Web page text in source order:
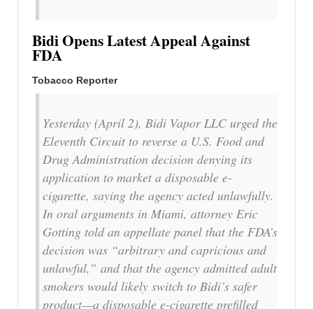
Bidi Opens Latest Appeal Against
FDA
Tobacco Reporter
Yesterday (April 2), Bidi Vapor LLC urged the
Eleventh Circuit to reverse a U.S. Food and
Drug Administration decision denying its
application to market a disposable e-
cigarette, saying the agency acted unlawfully.
In oral arguments in Miami, attorney Eric
Gotting told an appellate panel that the FDA’s
decision was “arbitrary and capricious and
unlawful,” and that the agency admitted adult
smokers would likely switch to Bidi’s safer
product—a disposable e-cigarette prefilled